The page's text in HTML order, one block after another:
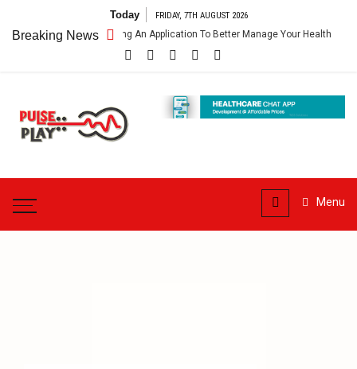
content
Today FRIDAY, 7TH AUGUST 2026
Breaking News
App – Getting An Application To Better Manage Your Health
Pulse
Menu